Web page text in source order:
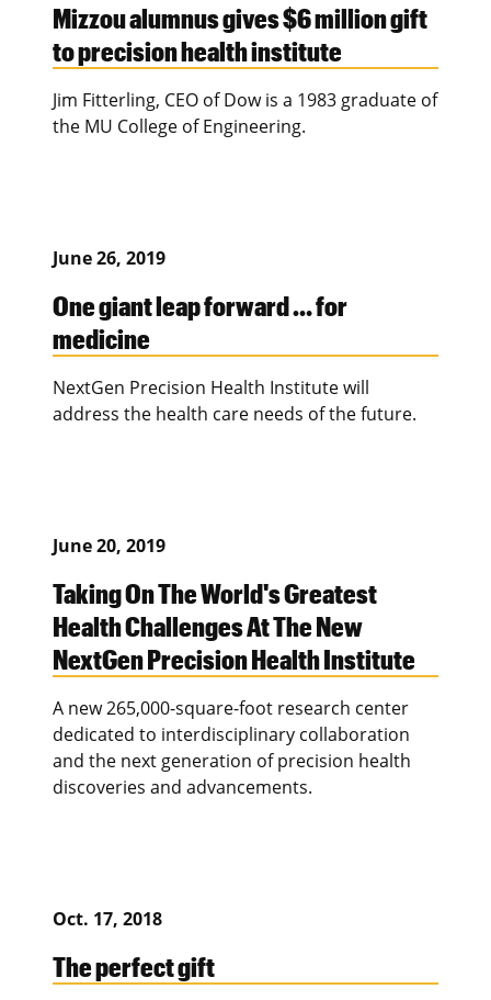
Mizzou alumnus gives $6 million gift
to precision health institute
Jim Fitterling, CEO of Dow is a 1983 graduate of
the MU College of Engineering.
June 26, 2019
One giant leap forward … for
medicine
NextGen Precision Health Institute will
address the health care needs of the future.
June 20, 2019
Taking On The World's Greatest
Health Challenges At The New
NextGen Precision Health Institute
A new 265,000-square-foot research center
dedicated to interdisciplinary collaboration
and the next generation of precision health
discoveries and advancements.
Oct. 17, 2018
The perfect gift